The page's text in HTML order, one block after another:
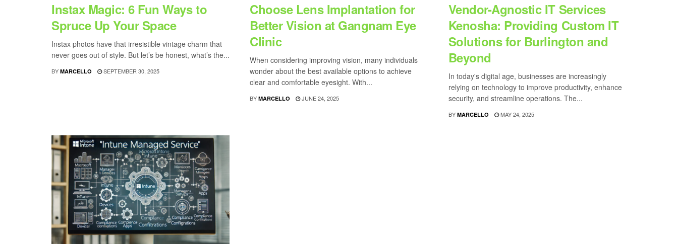
Instax Magic: 6 Fun Ways to
Spruce Up Your Space
Instax photos have that irresistible vintage charm that
never goes out of style. But let’s be honest, what’s the...
BY MARCELLO SEPTEMBER 30, 2025
Choose Lens Implantation for
Better Vision at Gangnam Eye
Clinic
When considering improving vision, many individuals
wonder about the best available options to achieve
clear and comfortable eyesight. With...
BY MARCELLO JUNE 24, 2025
Vendor-Agnostic IT Services
Kenosha: Providing Custom IT
Solutions for Burlington and
Beyond
In today's digital age, businesses are increasingly
relying on technology to improve productivity, enhance
security, and streamline operations. The...
BY MARCELLO MAY 24, 2025